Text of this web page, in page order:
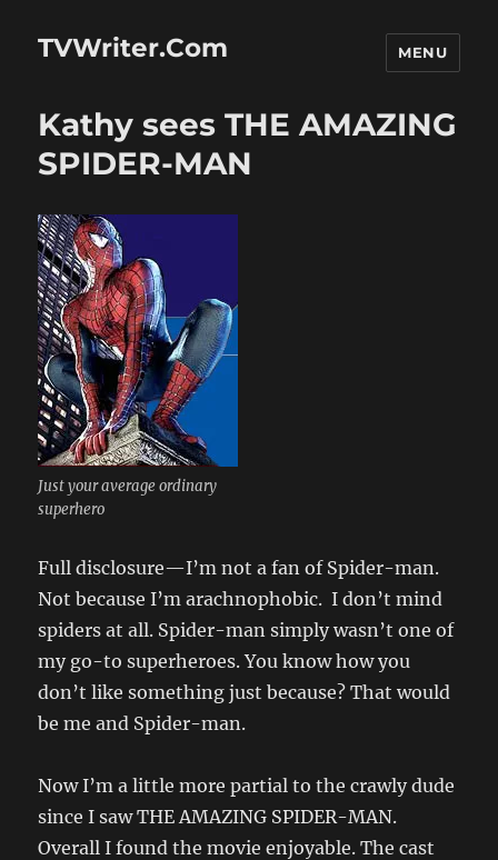
TVWriter.Com MENU
Kathy sees THE AMAZING
SPIDER-MAN
Just your average ordinary
superhero
Full disclosure—I’m not a fan of Spider-man.
Not because I’m arachnophobic. I don’t mind
spiders at all. Spider-man simply wasn’t one of
my go-to superheroes. You know how you
don’t like something just because? That would
be me and Spider-man.
Now I’m a little more partial to the crawly dude
since I saw THE AMAZING SPIDER-MAN.
Overall I found the movie enjoyable. The cast